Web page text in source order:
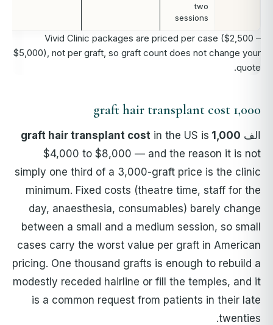
two
sessions
Vivid Clinic packages are priced per case ($2,500 –
$5,000), not per graft, so graft count does not change your
quote.
1,000 graft hair transplant cost
الف 1,000 graft hair transplant cost
in the US is
$4,000 to $8,000 — and the reason it is not
simply one third of a 3,000-graft price is the clinic
minimum. Fixed costs (theatre time, staff for the
day, anaesthesia, consumables) barely change
between a small and a medium session, so small
cases carry the worst value per graft in American
pricing. One thousand grafts is enough to rebuild a
modestly receded hairline or fill the temples, and it
is a common request from patients in their late
twenties.